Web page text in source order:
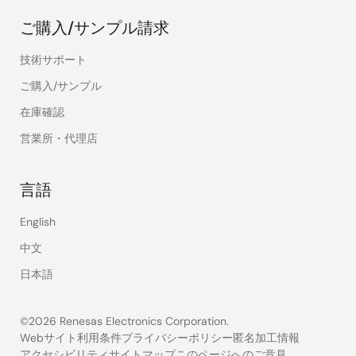
ご購入/サンプル請求
技術サポート
ご購入/サンプル
在庫確認
営業所・代理店
言語
English
中文
日本語
©2026 Renesas Electronics Corporation.
Webサイト利用条件プライバシーポリシー匿名加工情報